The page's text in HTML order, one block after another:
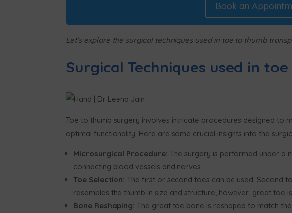
Book an
Let’s explore the surgical techniques used in toe to thumb
Surgical Techniques used in
Toe to thumb surgery involves intricate procedures designed to
optimal functionality. Here are some crucial insights into the
Microsurgical Procedure: The surgery is performed under a
connecting blood vessels and nerves.
Toe Selection: The first or second toes can be used. Second
resembles the thumb in size and structure, however, great toe
Bone Reshaping: The great toe bone is reshaped to match